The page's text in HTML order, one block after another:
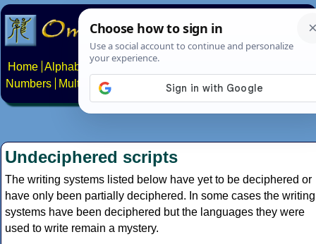
Home Alphabets Constructed scripts
Numbers
Multilingual Pages Search News About
Undeciphered scripts
The writing systems listed below have yet to be deciphered or
have only been partially deciphered. In some cases the writing
systems have been deciphered but the languages they were
used to write remain a mystery.